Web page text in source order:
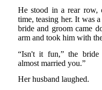
He stood in a rear row,
time, teasing her. It was
bride and groom came
arm and took him with
“Isn't it fun,” the
almost married you.”
Her husband laughed.